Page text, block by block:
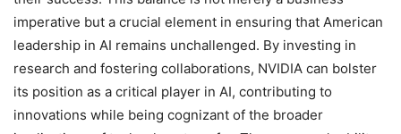
imperative but a crucial element in ensuring that American
leadership in AI remains unchallenged. By investing in
research and fostering collaborations, NVIDIA can bolster
its position as a critical player in AI, contributing to
innovations while being cognizant of the broader